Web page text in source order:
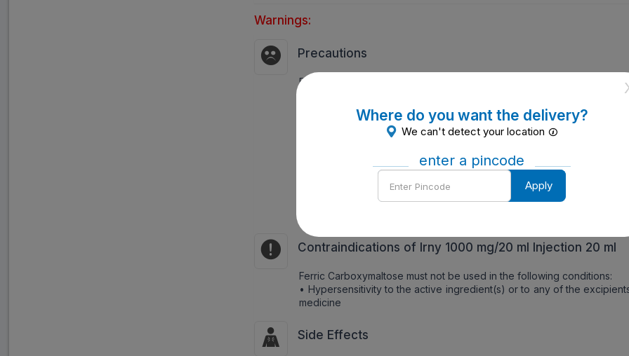
Warnings:
Precautions
Precautions should be taken if patients have any history of hepatic
Precautions should also be taken if patients are allergic to
ingredients and any other drugs.
Brief about the allergy and the signs like:
• Shortness of breath
Contraindications of Irny 1000 mg/20 ml Injection 20 ml
Ferric Carboxymaltose must not be used in the following conditions:
• Hypersensitivity to the active ingredient(s) or to any of the
medicine
Side Effects
Where do you want the delivery?
We can't detect your location
enter a pincode
Enter
Pincode
Apply